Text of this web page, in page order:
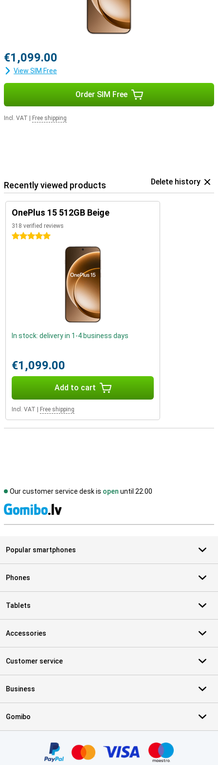
€1,099.00
View SIM Free
Order SIM Free
Incl. VAT Free shipping
Recently viewed products Delete history
OnePlus 15 512GB Beige
318 verified reviews
5 stars
In stock: delivery in 1-4 business days
€1,099.00
Add to cart
Incl. VAT Free shipping
Our customer service desk is open until 22.00
Popular smartphones
Phones
Tablets
Accessories
Customer service
Business
Gomibo